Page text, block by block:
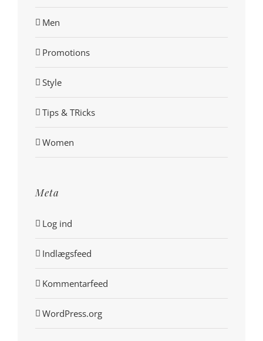
Men
Promotions
Style
Tips & TRicks
Women
Meta
Log ind
Indlægsfeed
Kommentarfeed
WordPress.org